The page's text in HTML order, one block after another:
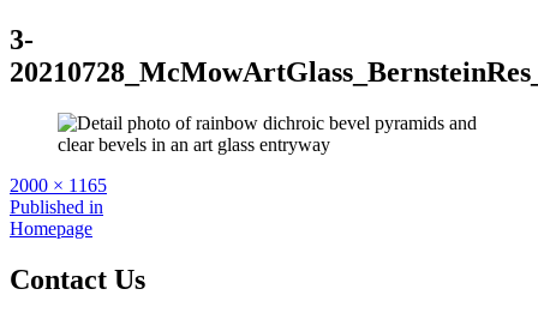
3-
Full
size
2000 × 1165
Post
navigation
Published in
Homepage
Contact Us